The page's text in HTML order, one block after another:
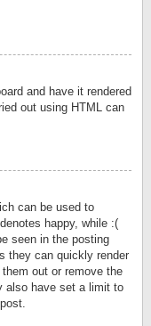
and have it rendered
out using HTML can
can be used to
happy, while :(
seen in the posting
they can quickly render
out or remove the
also have set a limit to